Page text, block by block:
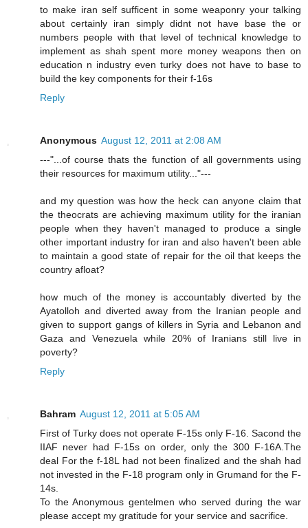
to make iran self sufficent in some weaponry your talking
about certainly iran simply didnt not have base the or
numbers people with that level of technical knowledge to
implement as shah spent more money weapons then on
education n industry even turky does not have to base to
build the key components for their f-16s
Reply
Anonymous August 12, 2011 at 2:08 AM
---"...of course thats the function of all governments using
their resources for maximum utility..."---
and my question was how the heck can anyone claim that
the theocrats are achieving maximum utility for the iranian
people when they haven't managed to produce a single
other important industry for iran and also haven't been able
to maintain a good state of repair for the oil that keeps the
country afloat?
how much of the money is accountably diverted by the
Ayatolloh and diverted away from the Iranian people and
given to support gangs of killers in Syria and Lebanon and
Gaza and Venezuela while 20% of Iranians still live in
poverty?
Reply
Bahram August 12, 2011 at 5:05 AM
First of Turky does not operate F-15s only F-16. Sacond the
IIAF never had F-15s on order, only the 300 F-16A.The
deal For the f-18L had not been finalized and the shah had
not invested in the F-18 program only in Grumand for the F-
14s.
To the Anonymous gentelmen who served during the war
please accept my gratitude for your service and sacrifice.